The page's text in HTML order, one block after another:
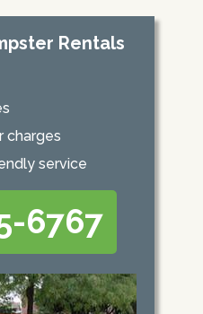
Rentals
charges
service
6767